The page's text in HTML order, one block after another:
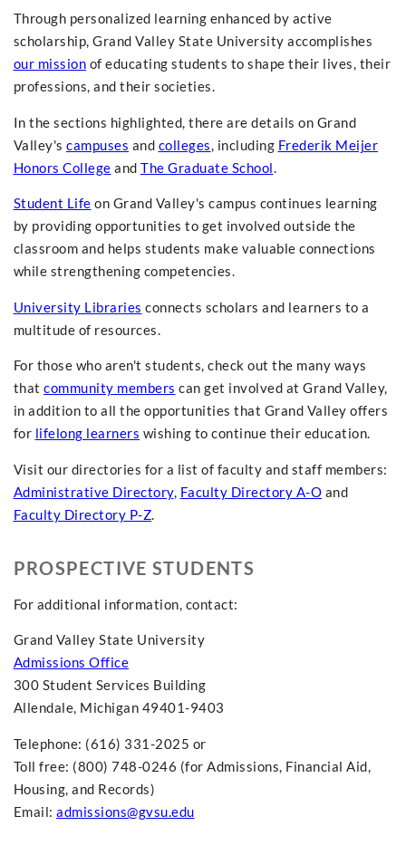
Through personalized learning enhanced by active
scholarship, Grand Valley State University accomplishes
our mission of educating students to shape their lives, their
professions, and their societies.
In the sections highlighted, there are details on Grand
Valley's campuses and colleges, including Frederik Meijer
Honors College and The Graduate School.
Student Life on Grand Valley's campus continues learning
by providing opportunities to get involved outside the
classroom and helps students make valuable connections
while strengthening competencies.
University Libraries connects scholars and learners to a
multitude of resources.
For those who aren't students, check out the many ways
that community members can get involved at Grand Valley,
in addition to all the opportunities that Grand Valley offers
for lifelong learners wishing to continue their education.
Visit our directories for a list of faculty and staff members:
Administrative Directory, Faculty Directory A-O and
Faculty Directory P-Z.
PROSPECTIVE STUDENTS
For additional information, contact:
Grand Valley State University
Admissions Office
300 Student Services Building
Allendale, Michigan 49401-9403
Telephone: (616) 331-2025 or
Toll free: (800) 748-0246 (for Admissions, Financial Aid,
Housing, and Records)
Email: admissions@gvsu.edu